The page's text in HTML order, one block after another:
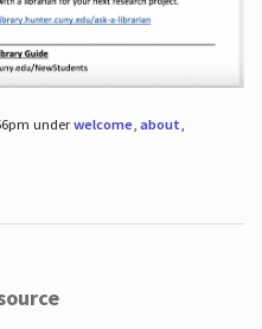
underwelcome, about,